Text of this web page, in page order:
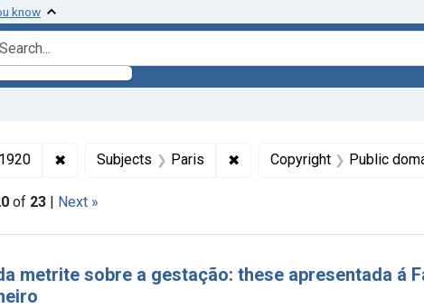
know
for
✖ Remove constraint Collections: Medicine in the
Subjects Paris ✖Remove constraint Subjects:
Copyright Public
of 23 | Next »
metrite sobre a gestação: these apresentada á